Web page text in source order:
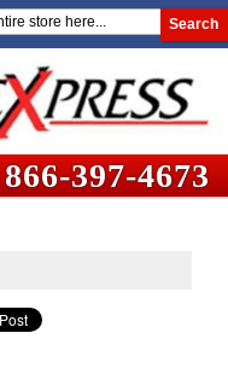
Search
866-397-4673